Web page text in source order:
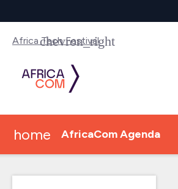
Africa Tech Festival
home AfricaCom Agenda